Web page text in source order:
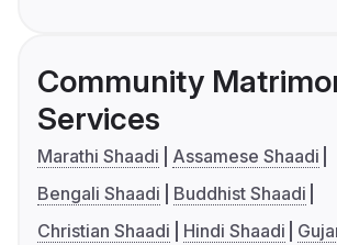
Community
Services
Marathi Shaadi
Assamese Shaadi
Bengali Shaadi
Buddhist Shaadi
Christian Shaadi
Hindi Shaadi